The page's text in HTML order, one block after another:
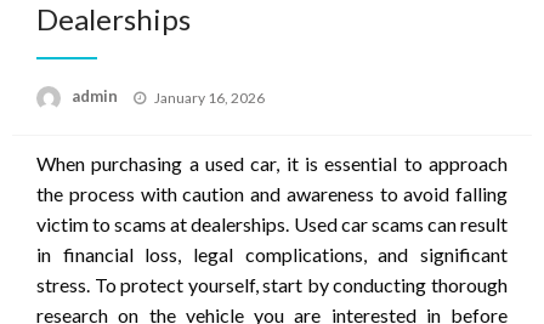
Dealerships
admin
Posted
January 16, 2026
When purchasing a used car, it is essential to approach
the process with caution and awareness to avoid falling
victim to scams at dealerships. Used car scams can result
in financial loss, legal complications, and significant
stress. To protect yourself, start by conducting thorough
research on the vehicle you are interested in before